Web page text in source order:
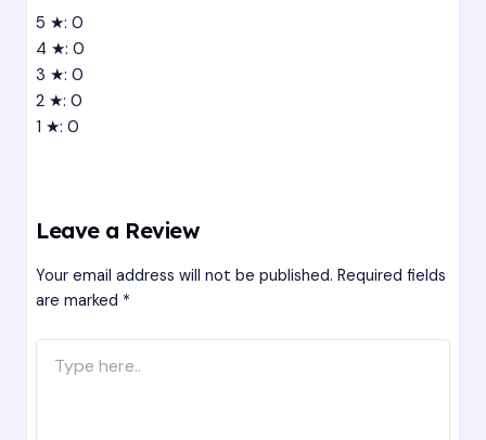
5 ★: 0
4 ★: 0
3 ★: 0
2 ★: 0
1 ★: 0
Leave a Review
Your email address will not be published. Required fields
are marked *
here..